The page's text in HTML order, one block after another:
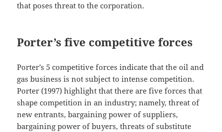
that poses threat to the corporation.
Porter’s five competitive forces
Porter’s 5 competitive forces indicate that the oil and
gas business is not subject to intense competition.
Porter (1997) highlight that there are five forces that
shape competition in an industry; namely, threat of
new entrants, bargaining power of suppliers,
bargaining power of buyers, threats of substitute